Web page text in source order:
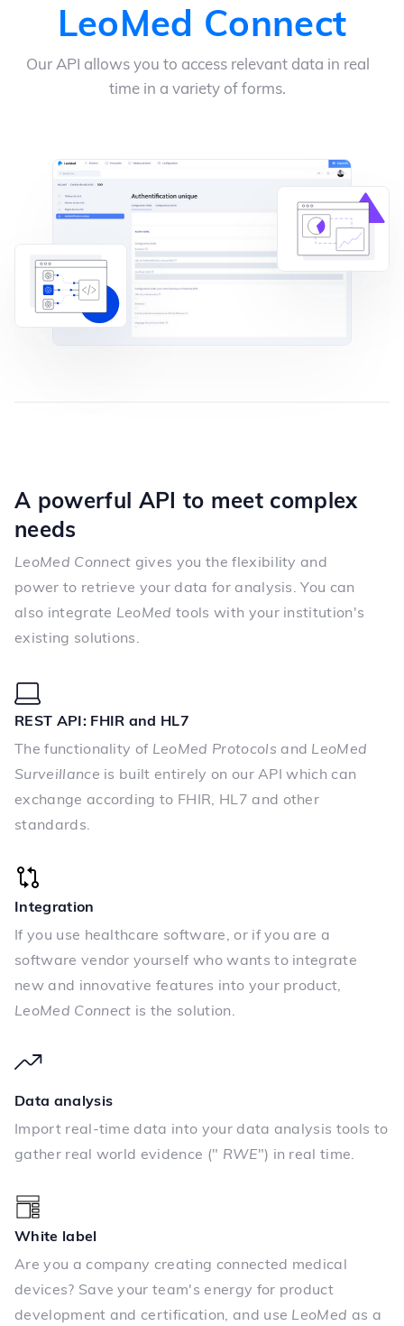
LeoMed Connect
Our API allows you to access relevant data in real
time in a variety of forms.
A powerful API to meet complex
needs
LeoMed Connect gives you the flexibility and
power to retrieve your data for analysis. You can
also integrate LeoMedtools with your institution's
existing solutions.
REST API: FHIR and HL7
The functionality of LeoMed Protocols and LeoMed
Surveillance is built entirely on our API which can
exchange according to FHIR, HL7 and other
standards.
Integration
If you use healthcare software, or if you are a
software vendor yourself who wants to integrate
new and innovative features into your product,
LeoMed Connect is the solution.
Data analysis
Import real-time data into your data analysis tools to
gather real world evidence (" RWE") in real time.
White label
Are you a company creating connected medical
devices? Save your team's energy for product
development and certification, and use LeoMed as a